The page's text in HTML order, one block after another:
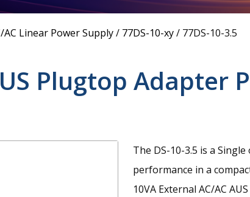
Linear Power Supply/ 77DS-10-xy/ 77DS-10-3.5
Plugtop Adapter
The DS-10-3.5 is a
performance in a
10VA External AC/AC